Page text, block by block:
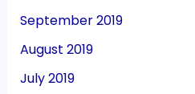
September 2019
August 2019
July 2019